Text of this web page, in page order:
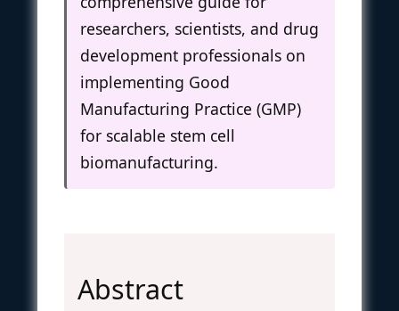
researchers, scientists, and drug
development professionals on
implementing Good
Manufacturing Practice (GMP)
for scalable stem cell
biomanufacturing.
Abstract